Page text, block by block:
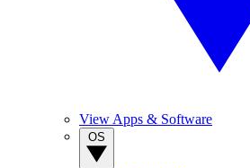
View Apps & Software